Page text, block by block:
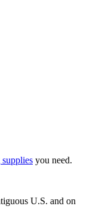
you need.
U.S. and on